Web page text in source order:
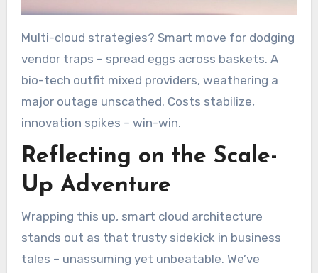
Multi-cloud strategies? Smart move for dodging
vendor traps – spread eggs across baskets. A
bio-tech outfit mixed providers, weathering a
major outage unscathed. Costs stabilize,
innovation spikes – win-win.
Reflecting on the Scale-
Up Adventure
Wrapping this up, smart cloud architecture
stands out as that trusty sidekick in business
tales – unassuming yet unbeatable. We’ve